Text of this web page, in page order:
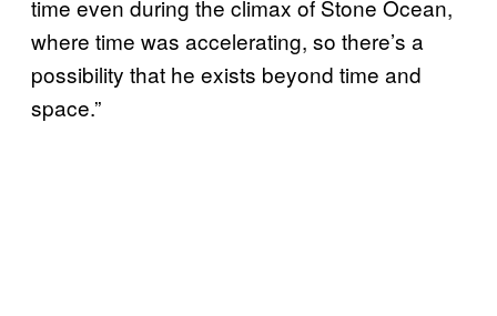
time even during the climax of Stone Ocean,
where time was accelerating, so there’s a
possibility that he exists beyond time and
space.”